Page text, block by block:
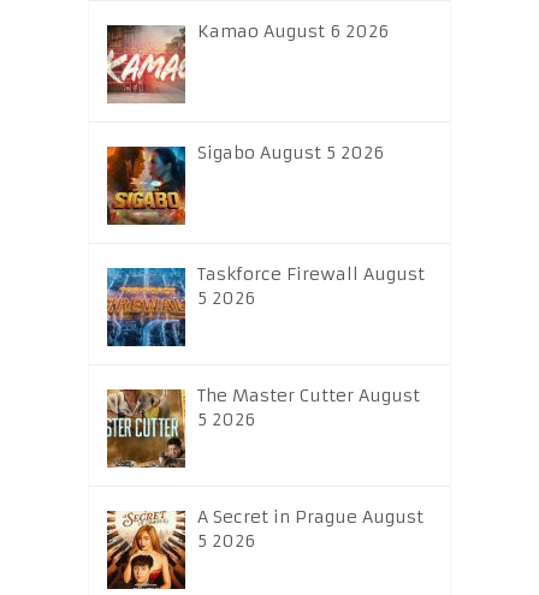
Kamao August 6 2026
Sigabo August 5 2026
Taskforce Firewall August
5 2026
The Master Cutter August
5 2026
A Secret in Prague August
5 2026